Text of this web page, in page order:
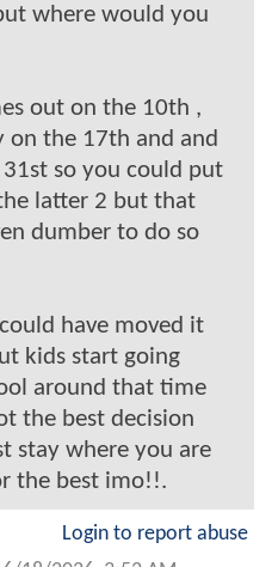
where would you
out on the 10th ,
on the 17th and and
so you could put
latter 2 but that
dumber to do so
have moved it
kids start going
around that time
the best decision
stay where you are
the best imo!!.
Login to report abuse